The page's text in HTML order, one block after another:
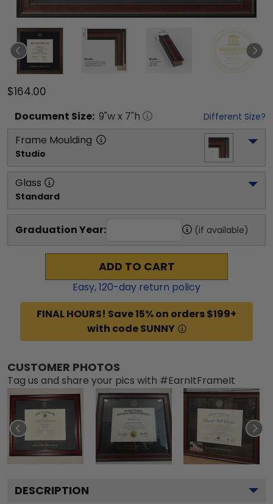
$164.00
Document Size: 9"w x 7"h Different Size?
Frame Moulding
Studio
Glass
Standard
Graduation Year: (if available)
ADD TO CART
Easy,120-day return policy
FINAL HOURS! Save 15% on orders $199+
with code SUNNY
CUSTOMER PHOTOS
Tag us and share your pics with #EarnItFrameIt
DESCRIPTION